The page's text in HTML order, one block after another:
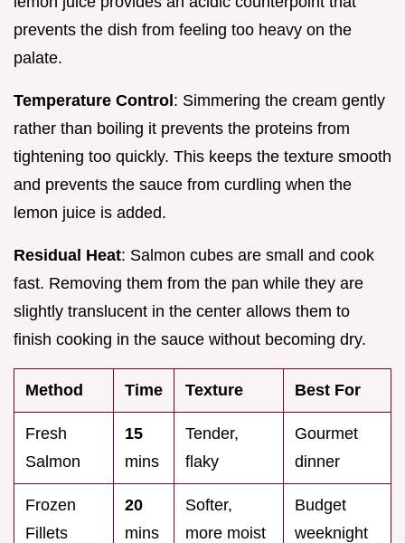
prevents the dish from feeling too heavy on the
palate.
Temperature Control: Simmering the cream gently
rather than boiling it prevents the proteins from
tightening too quickly. This keeps the texture smooth
and prevents the sauce from curdling when the
lemon juice is added.
Residual Heat: Salmon cubes are small and cook
fast. Removing them from the pan while they are
slightly translucent in the center allows them to
finish cooking in the sauce without becoming dry.
Method Time Texture Best For
Fresh
Salmon
15
mins
Tender,
flaky
Gourmet
dinner
Frozen
Fillets
20
mins
Softer,
more moist
Budget
weeknight